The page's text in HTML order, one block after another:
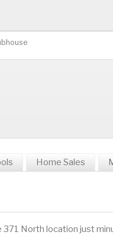
Home Sales
North location just